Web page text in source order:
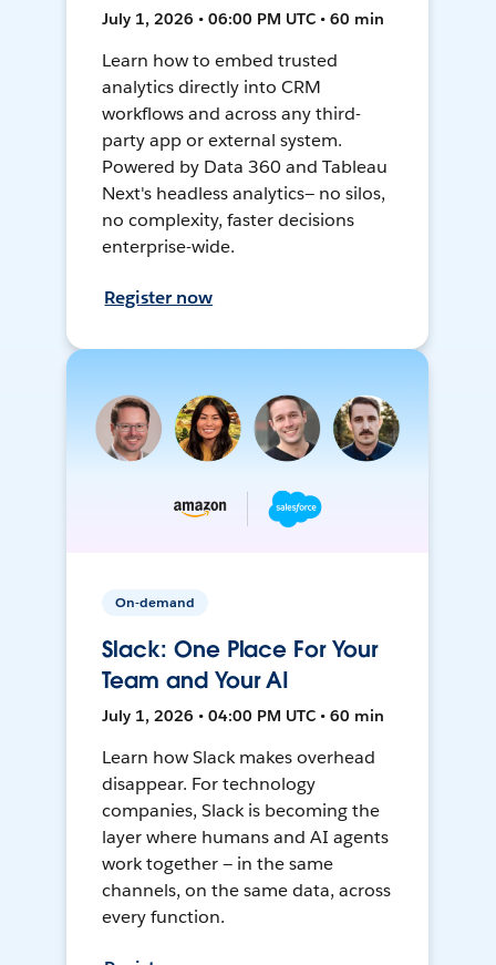
July 1, 2026 • 06:00 PM UTC • 60 min
Learn how to embed trusted
analytics directly into CRM
workflows and across any third-
party app or external system.
Powered by Data 360 and Tableau
Next's headless analytics— no silos,
no complexity, faster decisions
enterprise-wide.
Register now
On-demand
Slack: One Place For Your
Team and Your AI
July 1, 2026 • 04:00 PM UTC • 60 min
Learn how Slack makes overhead
disappear. For technology
companies, Slack is becoming the
layer where humans and AI agents
work together — in the same
channels, on the same data, across
every function.